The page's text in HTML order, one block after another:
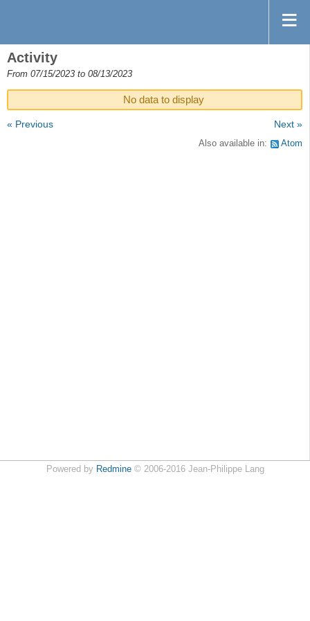
Activity
From 07/15/2023 to 08/13/2023
No data to display
« Previous Next »
Also available in: Atom
Powered by Redmine© 2006-2016 Jean-Philippe Lang